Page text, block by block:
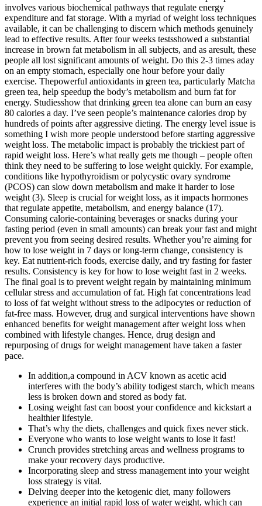
involves various biochemical pathways that regulate energy
expenditure and fat storage. With a myriad of weight loss techniques
available, it can be challenging to discern which methods genuinely
lead to effective results. After four weeks testsshowed a substantial
increase in brown fat metabolism in all subjects, and as aresult, these
people all lost significant amounts of weight. Do this 2-3 times aday
on an empty stomach, especially one hour before your daily
exercise. Thepowerful antioxidants in green tea, particularly Matcha
green tea, help speedup the body’s metabolism and burn fat for
energy. Studiesshow that drinking green tea alone can burn an easy
80 calories a day. I’ve seen people’s maintenance calories drop by
hundreds of points after aggressive dieting. The energy level issue is
something I wish more people understood before starting aggressive
weight loss. The metabolic impact is probably the trickiest part of
rapid weight loss. Here’s what really gets me though – people often
think they need to be suffering to lose weight quickly. For example,
conditions like hypothyroidism or polycystic ovary syndrome
(PCOS) can slow down metabolism and make it harder to lose
weight (3). Sleep is crucial for weight loss, as it impacts hormones
that regulate appetite, metabolism, and energy balance (17).
Consuming calorie-containing beverages or snacks during your
fasting period (even in small amounts) can break your fast and might
prevent you from seeing desired results. Whether you’re aiming for
how to lose weight in 7 days or long-term change, consistency is
key. Eat nutrient-rich foods, exercise daily, and try fasting for faster
results. Consistency is key for how to lose weight fast in 2 weeks.
The final goal is to prevent weight regain by maintaining minimum
cellular stress and accumulation of fat. High fat concentrations lead
to loss of fat weight without stress to the adipocytes or reduction of
fat-free mass. However, drug and surgical interventions have shown
enhanced benefits for weight management after weight loss when
combined with lifestyle changes. Hence, drug design and
repurposing of drugs for weight management have taken a faster
pace.
In addition,a compound in ACV known as acetic acid
interferes with the body’s ability todigest starch, which means
less is broken down and stored as body fat.
Losing weight fast can boost your confidence and kickstart a
healthier lifestyle.
That’s why the diets, challenges and quick fixes never stick.
Everyone who wants to lose weight wants to lose it fast!
Crunch provides stretching areas and wellness programs to
make your recovery days productive.
Incorporating sleep and stress management into your weight
loss strategy is vital.
Delving deeper into the ketogenic diet, many followers
experience an initial rapid loss of water weight, which can